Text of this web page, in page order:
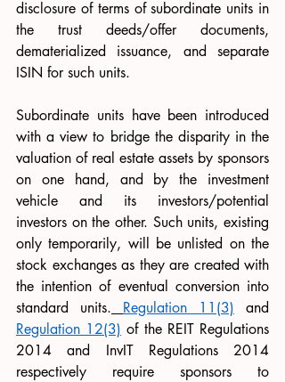
disclosure of terms of subordinate units in
the trust deeds/offer documents,
dematerialized issuance, and separate
ISIN for such units.
Subordinate units have been introduced
with a view to bridge the disparity in the
valuation of real estate assets by sponsors
on one hand, and by the investment
vehicle and its investors/potential
investors on the other. Such units, existing
only temporarily, will be unlisted on the
stock exchanges as they are created with
the intention of eventual conversion into
standard units.
Regulation 11(3)
Regulation 12(3) of the REIT Regulations
2014 and InvIT Regulations 2014
respectively require sponsors to